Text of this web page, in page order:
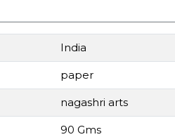
India
paper
nagashri arts
90 Gms